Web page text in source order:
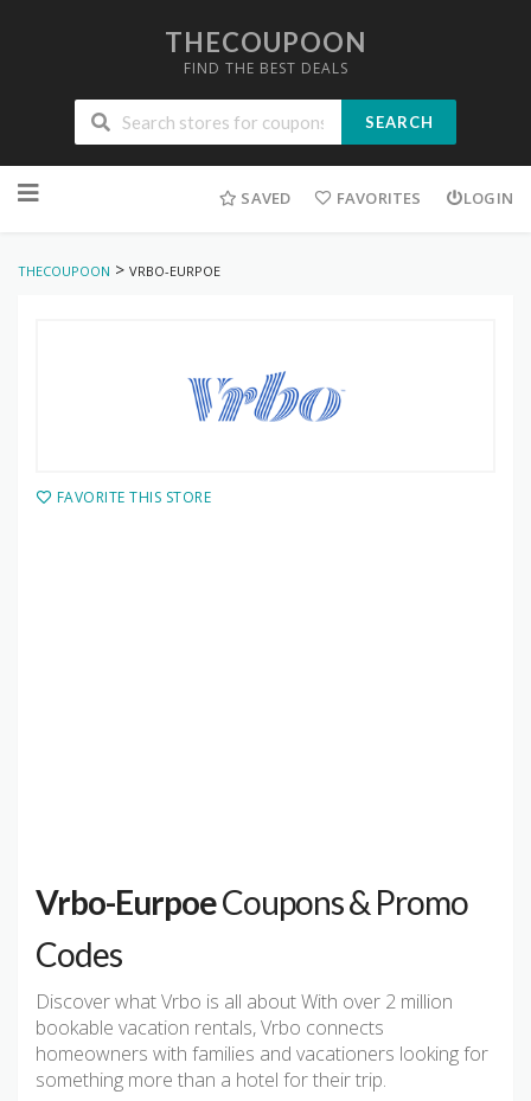
THECOUPOON
FIND THE BEST DEALS
SEARCH
to
SAVED FAVORITES LOGIN
THECOUPOON > VRBO-EURPOE
FAVORITE THIS STORE
Vrbo-EurpoeCoupons & Promo
Codes
Discover what Vrbo is all about With over 2 million
bookable vacation rentals, Vrbo connects
homeowners with families and vacationers looking for
something more than a hotel for their trip.